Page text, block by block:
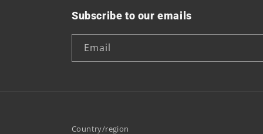
Subscribe to our emails
Email
Country/region